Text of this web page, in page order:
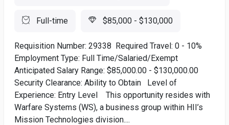
Full-time $85,000 - $130,000
Requisition Number: 29338 Required Travel: 0 - 10%
Employment Type: Full Time/Salaried/Exempt
Anticipated Salary Range: $85,000.00 - $130,000.00
Security Clearance: Ability to Obtain Level of
Experience: Entry Level This opportunity resides with
Warfare Systems (WS), a business group within HII’s
Mission Technologies division....